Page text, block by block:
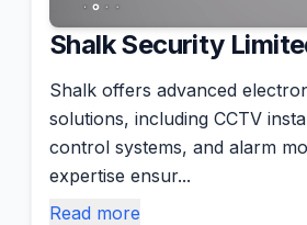
Shalk Security
Shalk offers advanced
solutions, including CCTV
control systems, and alarm
expertise ensur...
Read more